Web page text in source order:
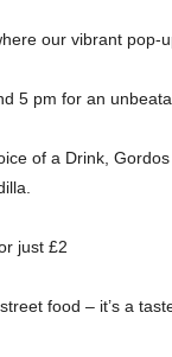
our vibrant
5 pm for an
of a Drink,
just £2
food – it’s a